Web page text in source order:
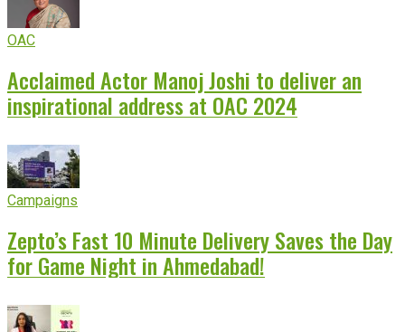
OAC
Acclaimed Actor Manoj Joshi to deliver an
inspirational address at OAC 2024
Campaigns
Zepto’s Fast 10 Minute Delivery Saves the Day
for Game Night in Ahmedabad!